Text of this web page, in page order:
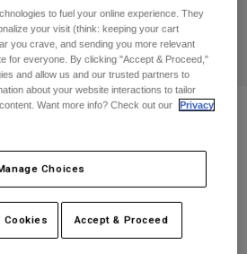
Wind Vest
to fuel your online experience. They
your visit (think: keeping your cart
you crave, and sending you more relevant
for everyone. By clicking "Accept & Proceed,"
and allow us and our trusted partners to
about your website interactions to tailor
Want more info? Check out our
Privacy
Choices
Cookies Accept & Proceed